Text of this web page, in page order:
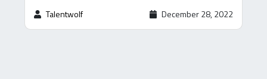
Talentwolf December 28, 2022